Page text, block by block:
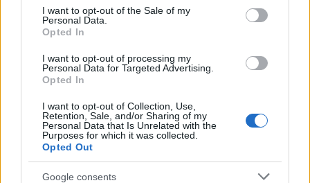
consent section.
I want to opt-out of the Sale of my
Personal Data.
Opted In
I want to opt-out of processing my
Personal Data for Targeted Advertising.
Opted In
I want to opt-out of Collection, Use,
Retention, Sale, and/or Sharing of my
Personal Data that Is Unrelated with the
Purposes for which it was collected.
Opted Out
Google consents
ART/DESIGN